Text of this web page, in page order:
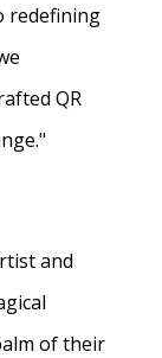
redefining
QR
and
of their